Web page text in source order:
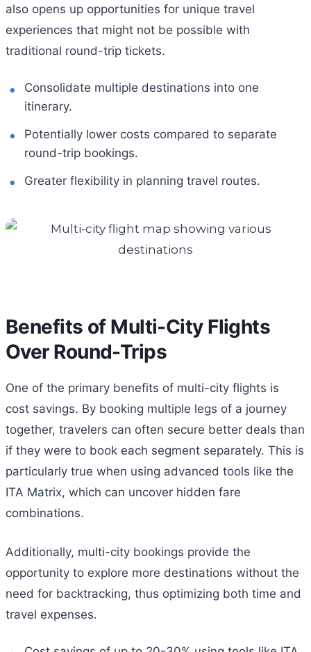
also opens up opportunities for unique travel
experiences that might not be possible with
traditional round-trip tickets.
Consolidate multiple destinations into one
itinerary.
Potentially lower costs compared to separate
round-trip bookings.
Greater flexibility in planning travel routes.
Benefits of Multi-City Flights
Over Round-Trips
One of the primary benefits of multi-city flights is
cost savings. By booking multiple legs of a journey
together, travelers can often secure better deals than
if they were to book each segment separately. This is
particularly true when using advanced tools like the
ITA Matrix, which can uncover hidden fare
combinations.
Additionally, multi-city bookings provide the
opportunity to explore more destinations without the
need for backtracking, thus optimizing both time and
travel expenses.